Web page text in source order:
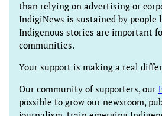
than relying on advertising or
IndigiNews is sustained by people
Indigenous stories are important
communities.
Your support is making a real
Our community of supporters, our
possible to grow our newsroom,